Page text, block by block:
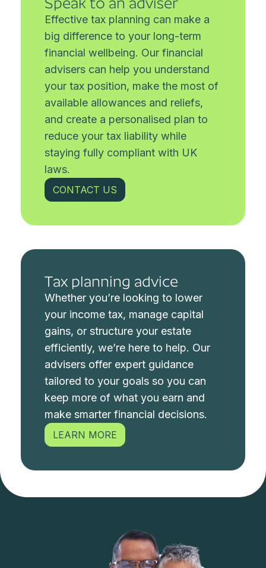
Effective tax planning can make a
big difference to your long-term
financial wellbeing. Our financial
advisers can help you understand
your tax position, make the most of
available allowances and reliefs,
and create a personalised plan to
reduce your tax liability while
staying fully compliant with UK
laws.
CONTACT US
Tax planning advice
Whether you’re looking to lower
your income tax, manage capital
gains, or structure your estate
efficiently, we’re here to help. Our
advisers offer expert guidance
tailored to your goals so you can
keep more of what you earn and
make smarter financial decisions.
LEARN MORE